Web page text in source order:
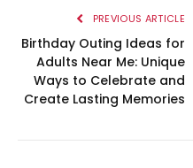
PREVIOUS ARTICLE
Birthday Outing Ideas for
Adults Near Me: Unique
Ways to Celebrate and
Create Lasting Memories